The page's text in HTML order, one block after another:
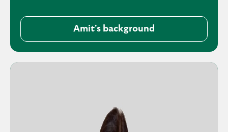
Amit's background